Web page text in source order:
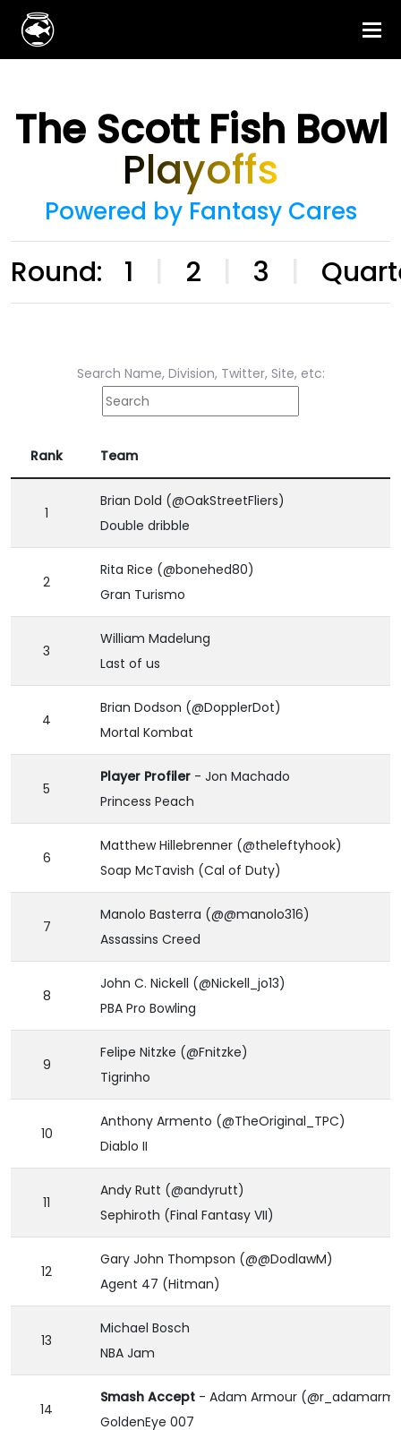
The Scott Fish Bowl
Playoffs
Powered by Fantasy Cares
Round: 1 2 3
Search Name, Division, Twitter, Site, etc:
Rank Team
1
Brian Dold (@OakStreetFliers)
Double dribble
2
Rita Rice (@bonehed80)
Gran Turismo
3
William Madelung
Last of us
4
Brian Dodson (@DopplerDot)
Mortal Kombat
5
Player Profiler - Jon Machado
Princess Peach
6
Matthew Hillebrenner (@theleftyhook)
Soap McTavish (Cal of Duty)
7
Manolo Basterra (@@manolo316)
Assassins Creed
8
John C. Nickell (@Nickell_jo13)
PBA Pro Bowling
9
Felipe Nitzke (@Fnitzke)
Tigrinho
10
Anthony Armento (@TheOriginal_TPC)
Diablo II
11
Andy Rutt (@andyrutt)
Sephiroth (Final Fantasy VII)
12
Gary John Thompson (@@DodlawM)
Agent 47 (Hitman)
13
Michael Bosch
NBA Jam
14
Smash Accept - Adam Armour
GoldenEye 007